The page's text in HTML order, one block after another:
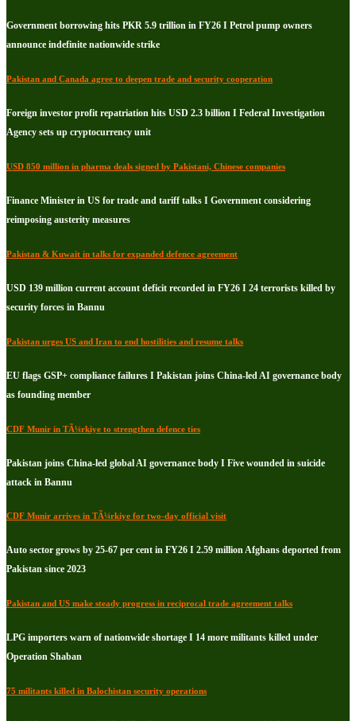
Government borrowing hits PKR 5.9 trillion in FY26 I Petrol pump owners
announce indefinite nationwide strike
Pakistan and Canada agree to deepen trade and security cooperation
Foreign investor profit repatriation hits USD 2.3 billion I Federal Investigation
Agency sets up cryptocurrency unit
USD 850 million in pharma deals signed by Pakistani, Chinese companies
Finance Minister in US for trade and tariff talks I Government considering
reimposing austerity measures
Pakistan & Kuwait in talks for expanded defence agreement
USD 139 million current account deficit recorded in FY26 I 24 terrorists killed by
security forces in Bannu
Pakistan urges US and Iran to end hostilities and resume talks
EU flags GSP+ compliance failures I Pakistan joins China-led AI governance body
as founding member
CDF Munir in TÃ¼rkiye to strengthen defence ties
Pakistan joins China-led global AI governance body I Five wounded in suicide
attack in Bannu
CDF Munir arrives in TÃ¼rkiye for two-day official visit
Auto sector grows by 25-67 per cent in FY26 I 2.59 million Afghans deported from
Pakistan since 2023
Pakistan and US make steady progress in reciprocal trade agreement talks
LPG importers warn of nationwide shortage I 14 more militants killed under
Operation Shaban
75 militants killed in Balochistan security operations